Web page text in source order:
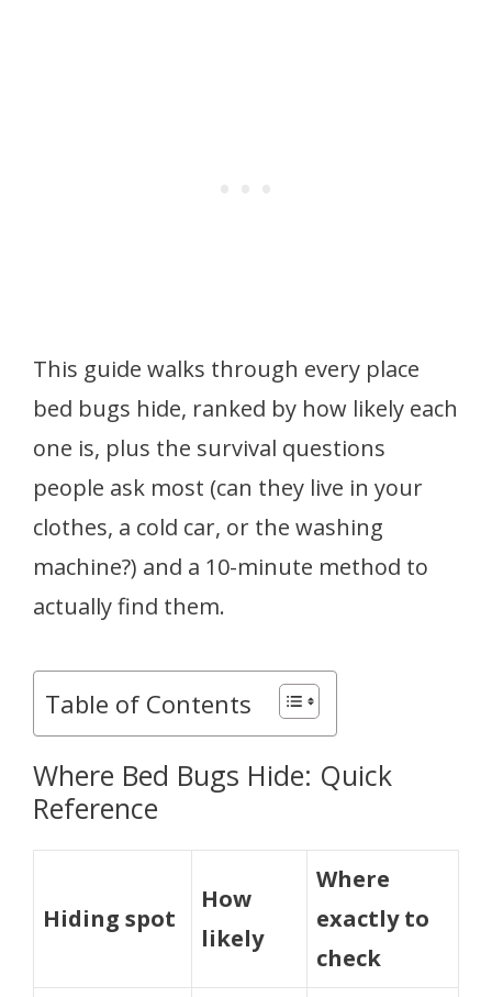
This guide walks through every place
bed bugs hide, ranked by how likely each
one is, plus the survival questions
people ask most (can they live in your
clothes, a cold car, or the washing
machine?) and a 10-minute method to
actually find them.
Table of Contents
Where Bed Bugs Hide: Quick
Reference
Hiding spot
How
likely
Where
exactly to
check